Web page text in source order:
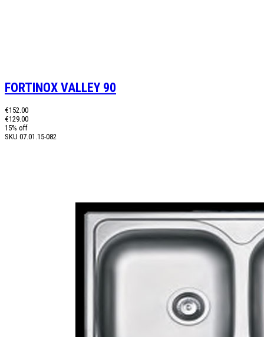
FORTINOX VALLEY 90
€152.00
€129.00
15% off
SKU 07.01.15-082